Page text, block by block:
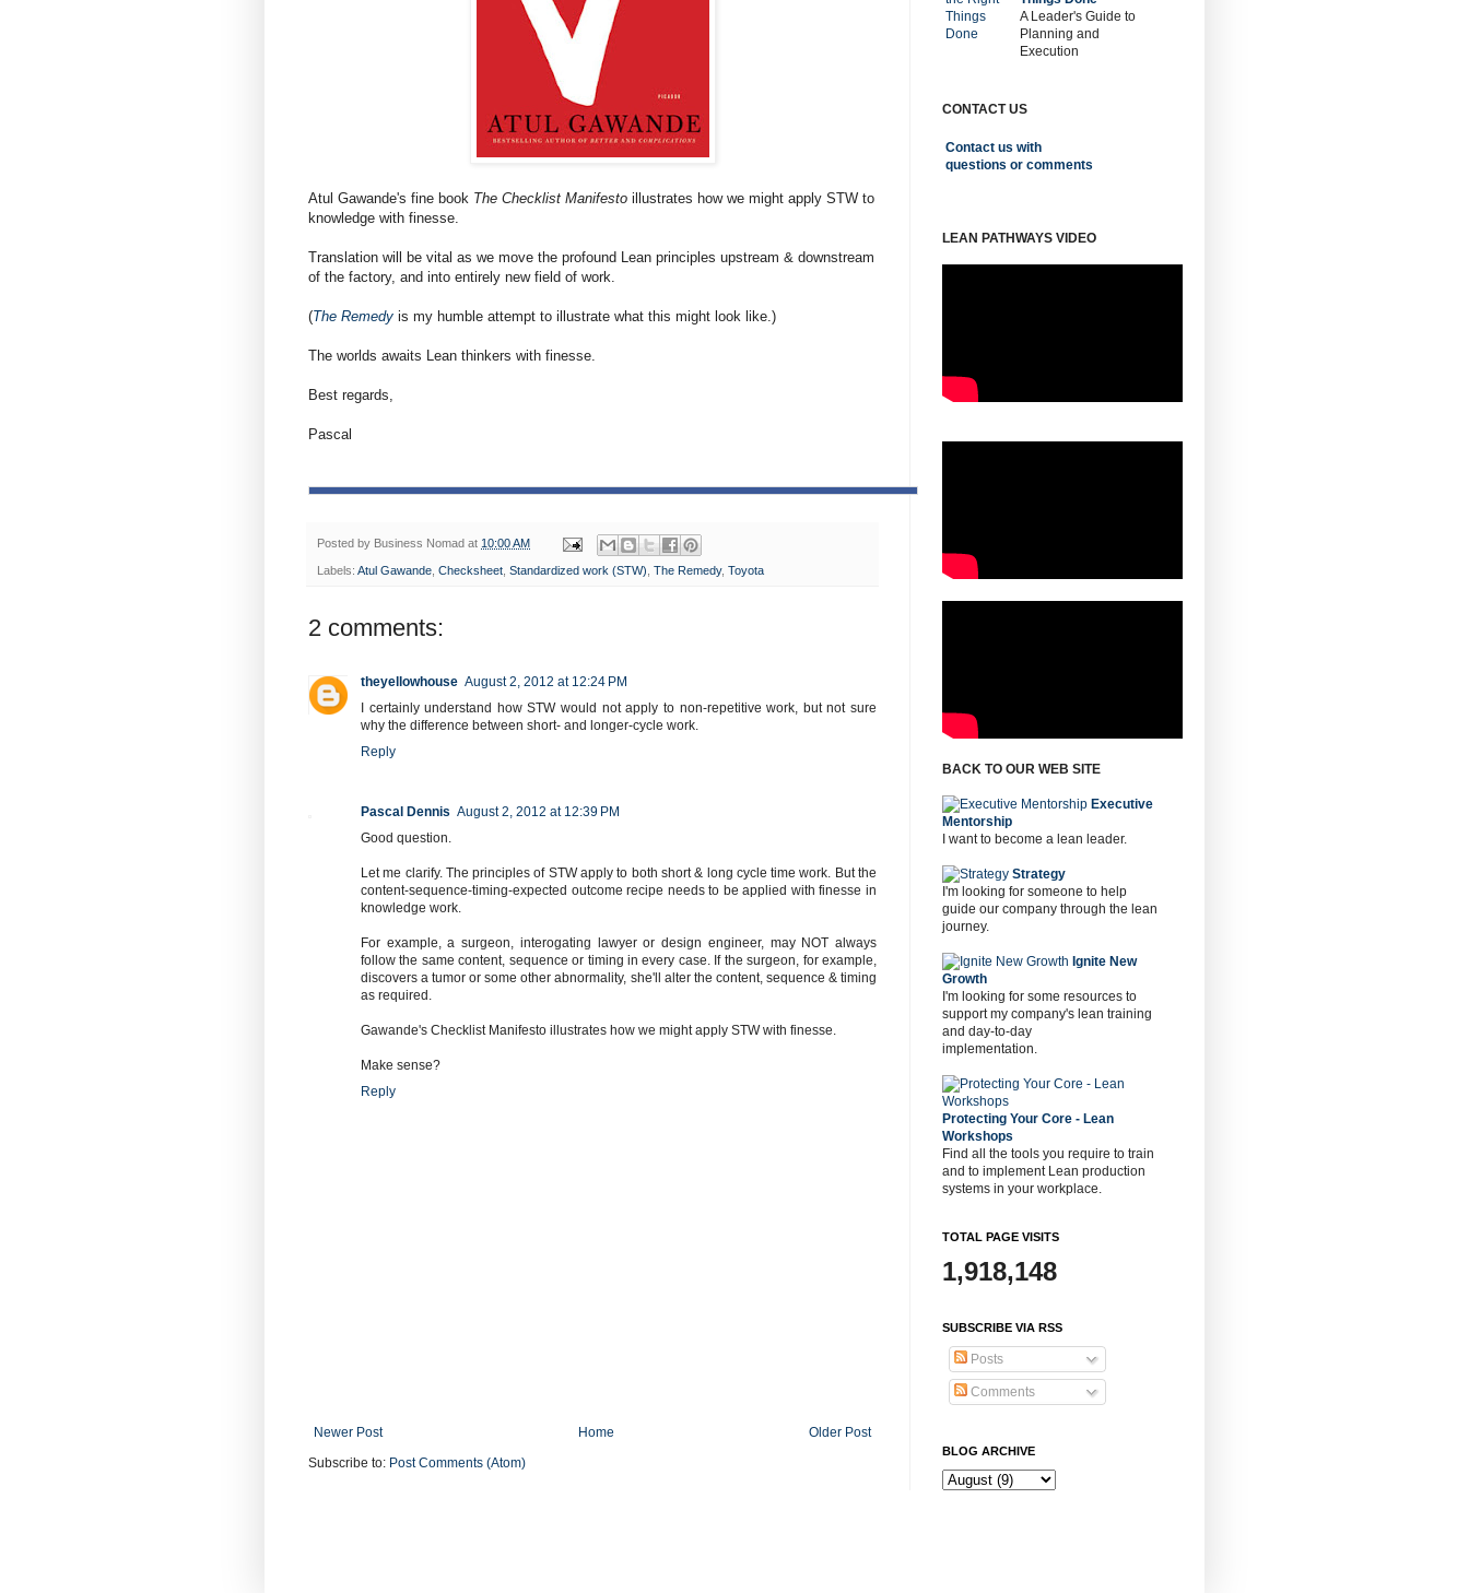
Atul Gawande's fine book The Checklist Manifesto illustrates how we might apply STW to
knowledge with finesse.
Translation will be vital as we move the profound Lean principles upstream & downstream
of the factory, and into entirely new field of work.
(The Remedy is my humble attempt to illustrate what this might look like.)
The worlds awaits Lean thinkers with finesse.
Best regards,
Pascal
Posted by Business Nomad at 10:00 AM
Labels: Atul Gawande Checksheet Standardized work (STW) The Remedy, Toyota
2 comments:
theyellowhouse August 2, 2012 at 12:24 PM
I certainly understand how STW would not apply to non-repetitive work, but not sure
why the difference between short- and longer-cycle work.
Reply
Pascal Dennis August 2, 2012 at 12:39 PM
Good question.
Let me clarify. The principles of STW apply to both short & long cycle time work. But the
content-sequence-timing-expected outcome recipe needs to be applied with finesse in
knowledge work.
For example, a surgeon, interogating lawyer or design engineer, may NOT always
follow the same content, sequence or timing in every case. If the surgeon, for example,
discovers a tumor or some other abnormality, she'll alter the content, sequence & timing
as required.
Gawande's Checklist Manifesto illustrates how we might apply STW with finesse.
Make sense?
Reply
Newer Post Older Post
Home
Subscribe to: Post Comments (Atom)
A Leader's Guide to
Planning and
Execution
CONTACT US
Contact us with
questions or comments
LEAN PATHWAYS VIDEO
BACK TO OUR WEB SITE
Executive
Mentorship
I want to become a lean leader.
Strategy
I'm looking for someone to help
guide our company through the lean
journey.
Ignite New
Growth
I'm looking for some resources to
support my company's lean training
and day-to-day
implementation.
Protecting Your Core - Lean
Workshops
Find all the tools you require to train
and to implement Lean production
systems in your workplace.
TOTAL PAGE VISITS
1,918,148
SUBSCRIBE VIA RSS
Posts
Comments
BLOG ARCHIVE